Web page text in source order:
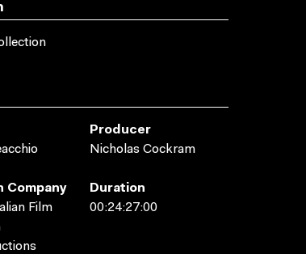
Producer
Nicholas Cockram
Company
Film
Duration
00:24:27:00